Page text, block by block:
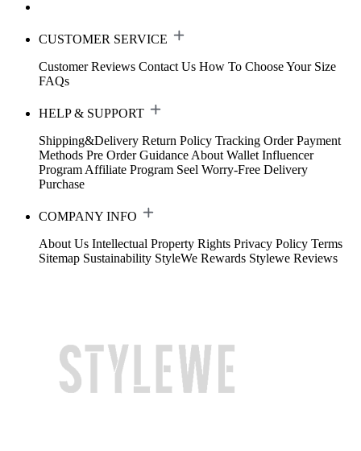
CUSTOMER SERVICE
Customer Reviews Contact Us How To Choose Your Size
FAQs
HELP & SUPPORT
Shipping&Delivery Return Policy Tracking Order Payment
Methods Pre Order Guidance About Wallet Influencer
Program Affiliate Program Seel Worry-Free Delivery
Purchase
COMPANY INFO
About Us Intellectual Property Rights Privacy Policy Terms
Sitemap Sustainability StyleWe Rewards Stylewe Reviews